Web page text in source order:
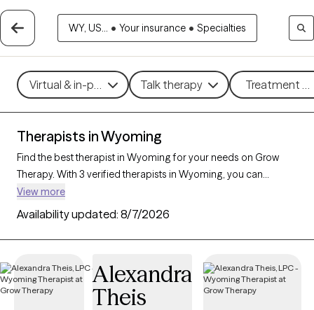
WY, US... • Your insurance • Specialties
Virtual & in-person Talk therapy Treatment
Therapists in Wyoming
Find the best therapist in Wyoming for your needs on Grow
Therapy. With 3 verified therapists in Wyoming, you can
connect with licensed professionals who are currently
accepting new patients. Grow Therapy verifies and credentials
each Wyoming therapist to ensure they are active, available,
and aligned with your needs. Whether you’re seeking support
offer compassionate, personalized care tailored to your
unique circumstances.
View more
Availability updated: 8/7/2026
Alexandra
Theis